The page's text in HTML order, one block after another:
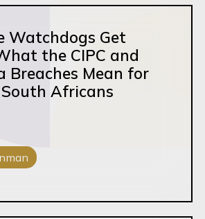
Watchdogs Get
the CIPC and
Breaches Mean for
Africans